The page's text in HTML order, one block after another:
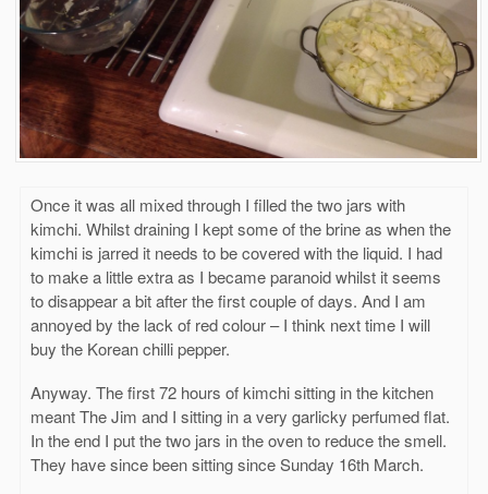
Once it was all mixed through I filled the two jars with
kimchi. Whilst draining I kept some of the brine as when the
kimchi is jarred it needs to be covered with the liquid. I had
to make a little extra as I became paranoid whilst it seems
to disappear a bit after the first couple of days. And I am
annoyed by the lack of red colour – I think next time I will
buy the Korean chilli pepper.
Anyway. The first 72 hours of kimchi sitting in the kitchen
meant The Jim and I sitting in a very garlicky perfumed flat.
In the end I put the two jars in the oven to reduce the smell.
They have since been sitting since Sunday 16th March.